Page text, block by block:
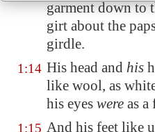
garment down to
girt about the
girdle.
1:14 His head and his
like wool, as
his eyes were as
1:15 And his feet like